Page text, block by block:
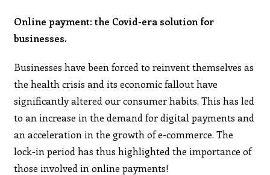
Online payment: the Covid-era solution for
businesses.
Businesses have been forced to reinvent themselves as
the health crisis and its economic fallout have
significantly altered our consumer habits. This has led
to an increase in the demand for digital payments and
an acceleration in the growth of e-commerce. The
lock-in period has thus highlighted the importance of
those involved in online payments!